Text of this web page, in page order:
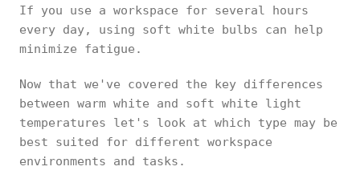
If you use a workspace for several hours
every day, using soft white bulbs can help
minimize fatigue.
Now that we've covered the key differences
between warm white and soft white light
temperatures let's look at which type may be
best suited for different workspace
environments and tasks.